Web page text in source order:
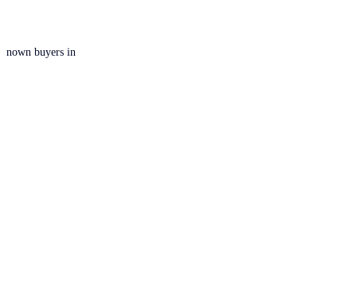
buyers in